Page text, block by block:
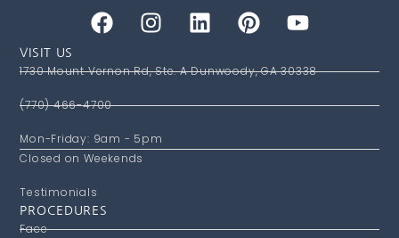
VISIT US
1730 Mount Vernon Rd, Ste. A Dunwoody, GA 30338
(770) 466-4700
Mon-Friday: 9am - 5pm
Closed on Weekends
Testimonials
PROCEDURES
Face